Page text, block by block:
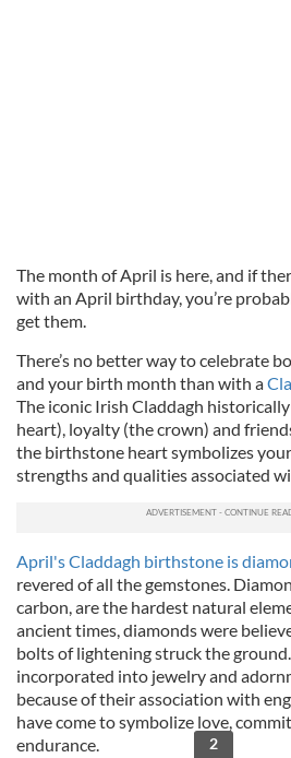
The month of April is here, and if
with an April birthday, you’re
get them.
There’s no better way to celebrate
and your birth month than with a
The iconic Irish Claddagh
heart), loyalty (the crown) and
the birthstone heart symbolizes
strengths and qualities associated
April's Claddagh birthstone is
revered of all the gemstones.
carbon, are the hardest natural
ancient times, diamonds were
bolts of lightening struck the
incorporated into jewelry and
because of their association with
have come to symbolize love,
endurance.
2